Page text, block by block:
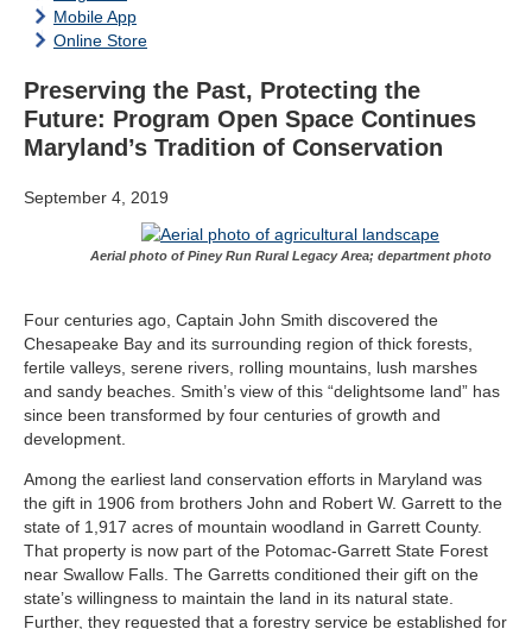
Mobile App
Online Store
Preserving the Past, Protecting the
Future: Program Open Space Continues
Maryland’s Tradition of Conservation
September 4, 2019
Aerial photo of Piney Run Rural Legacy Area; department photo
Four centuries ago, Captain John Smith discovered the
Chesapeake Bay and its surrounding region of thick forests,
fertile valleys, serene rivers, rolling mountains, lush marshes
and sandy beaches. Smith’s view of this “delightsome land” has
since been transformed by four centuries of growth and
development.
Among the earliest land conservation efforts in Maryland was
the gift in 1906 from brothers John and Robert W. Garrett to the
state of 1,917 acres of mountain woodland in Garrett County.
That property is now part of the Potomac-Garrett State Forest
near Swallow Falls. The Garretts conditioned their gift on the
state’s willingness to maintain the land in its natural state.
Further, they requested that a forestry service be established for